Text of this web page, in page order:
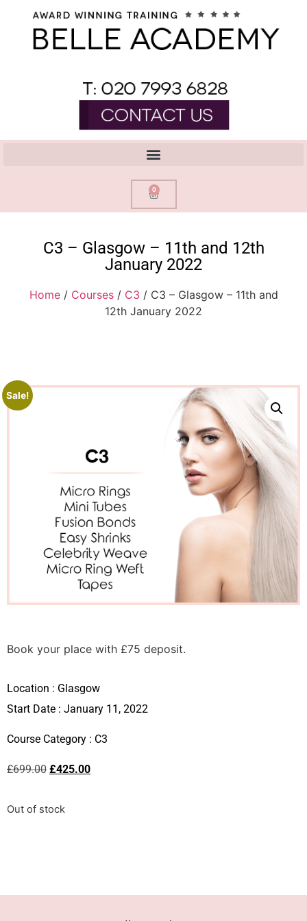
0
C3 – Glasgow – 11th and 12th
January 2022
Home/ Courses/ C3 / C3 – Glasgow – 11th and
12th January 2022
Sale!
Book your place with £75 deposit.
Location : Glasgow
Start Date : January 11, 2022
Course Category : C3
£699.00 £425.00
Out of stock